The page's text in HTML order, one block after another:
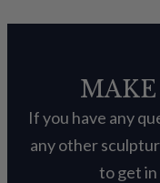
If you have any
any other
to get